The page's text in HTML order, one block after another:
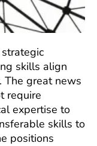
skills align
The great news
require
expertise to
skills to
positions